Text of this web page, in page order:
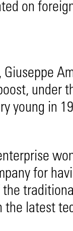
on
Giuseppe
under
young in
for
the
the latest